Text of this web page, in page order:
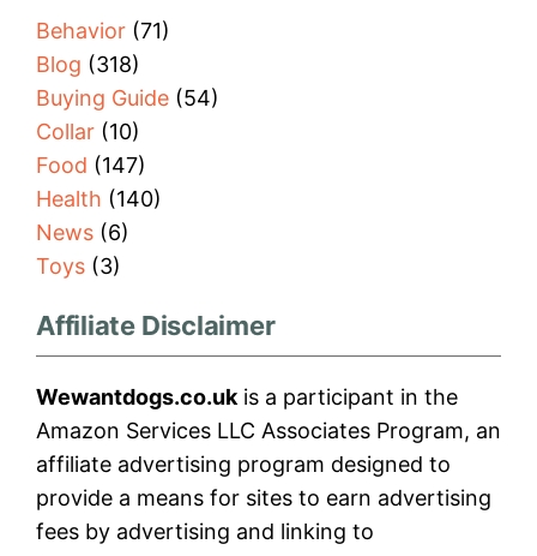
Behavior (71)
Blog (318)
Buying Guide (54)
Collar (10)
Food (147)
Health (140)
News (6)
Toys (3)
Affiliate Disclaimer
Wewantdogs.co.uk is a participant in the
Amazon Services LLC Associates Program, an
affiliate advertising program designed to
provide a means for sites to earn advertising
fees by advertising and linking to